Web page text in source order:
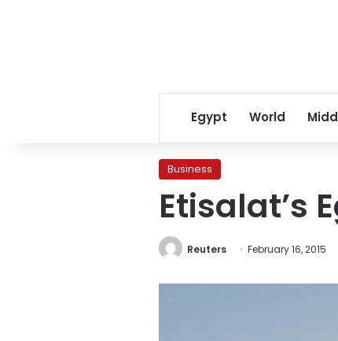
Egypt World
Business
Etisalat’s
Reuters February 16, 2015